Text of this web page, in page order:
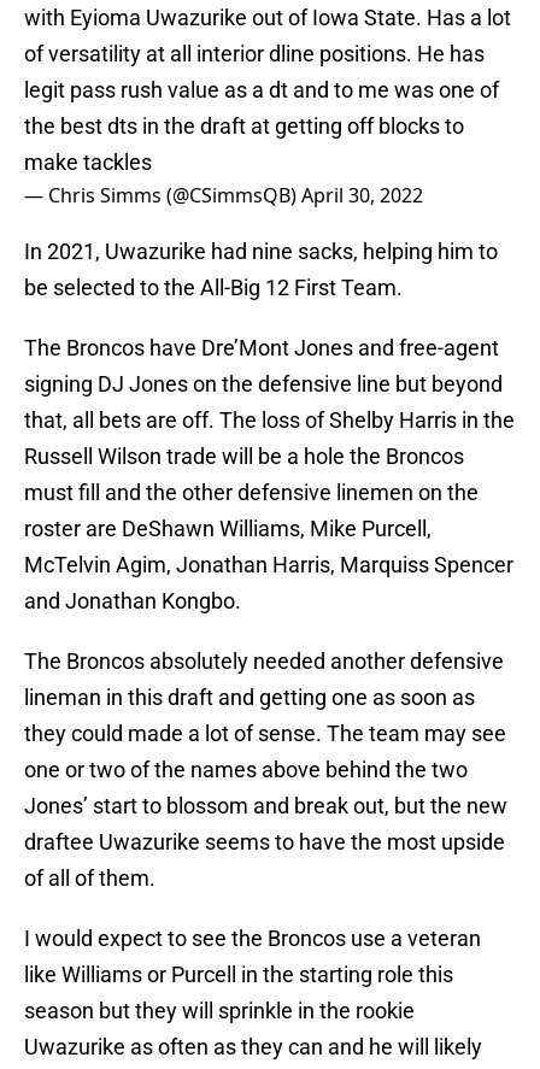
with Eyioma Uwazurike out of Iowa State. Has a lot
of versatility at all interior dline positions. He has
legit pass rush value as a dt and to me was one of
the best dts in the draft at getting off blocks to
make tackles
— Chris Simms (@CSimmsQB)April 30, 2022
In 2021, Uwazurike had nine sacks, helping him to
be selected to the All-Big 12 First Team.
The Broncos have Dre’Mont Jones and free-agent
signing DJ Jones on the defensive line but beyond
that, all bets are off. The loss of Shelby Harris in the
Russell Wilson trade will be a hole the Broncos
must fill and the other defensive linemen on the
roster are DeShawn Williams, Mike Purcell,
McTelvin Agim, Jonathan Harris, Marquiss Spencer
and Jonathan Kongbo.
The Broncos absolutely needed another defensive
lineman in this draft and getting one as soon as
they could made a lot of sense. The team may see
one or two of the names above behind the two
Jones’ start to blossom and break out, but the new
draftee Uwazurike seems to have the most upside
of all of them.
I would expect to see the Broncos use a veteran
like Williams or Purcell in the starting role this
season but they will sprinkle in the rookie
Uwazurike as often as they can and he will likely